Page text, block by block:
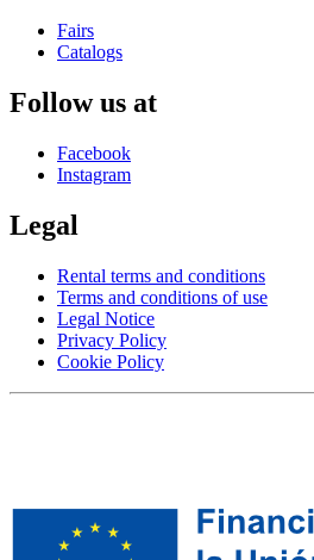
Fairs
Catalogs
Follow us at
Facebook
Instagram
Legal
Rental terms and conditions
Terms and conditions of use
Legal Notice
Privacy Policy
Cookie Policy